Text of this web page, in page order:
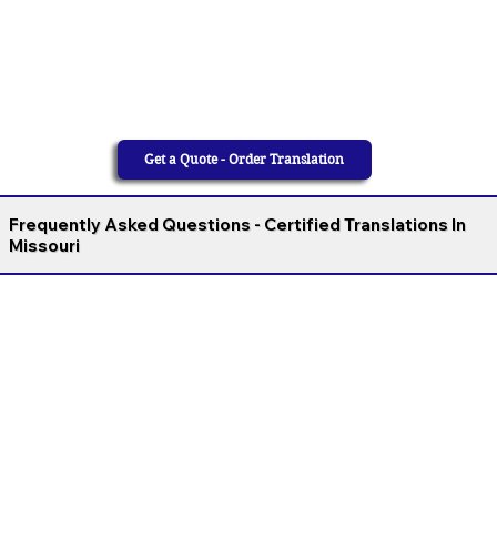
Get a Quote - Order Translation
Frequently Asked Questions - Certified Translations In
Missouri